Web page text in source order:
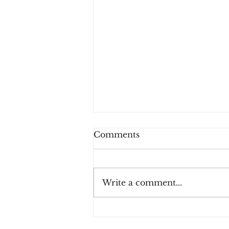
Comments
Write a comment...